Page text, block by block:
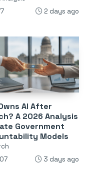
2 days ago
AI After
A 2026 Analysis
Government
Models
3 days ago